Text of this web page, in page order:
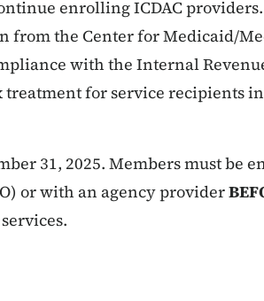
enrolling ICDAC
from the Center for Medicaid/
with the Internal
treatment for service recipients
31, 2025. Members must be
or with an agency provider